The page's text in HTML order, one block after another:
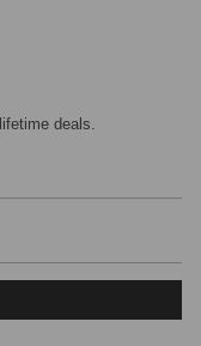
deals.